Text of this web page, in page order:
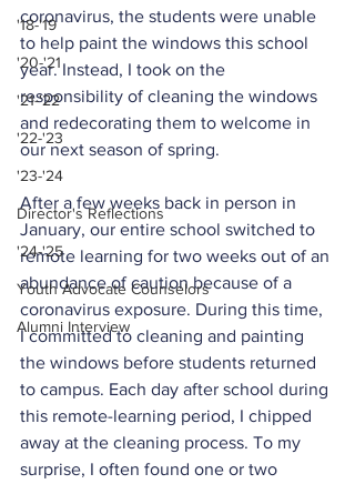
'18-'19
'20-'21
'21-'22
'22-'23
'23-'24
Director's Reflections
'24-'25
Youth Advocate Counselors
Alumni Interview
coronavirus, the students were unable
to help paint the windows this school
year. Instead, I took on the
responsibility of cleaning the windows
and redecorating them to welcome in
our next season of spring.
After a few weeks back in person in
January, our entire school switched to
remote learning for two weeks out of an
abundance of caution because of a
coronavirus exposure. During this time,
I committed to cleaning and painting
the windows before students returned
to campus. Each day after school during
this remote-learning period, I chipped
away at the cleaning process. To my
surprise, I often found one or two